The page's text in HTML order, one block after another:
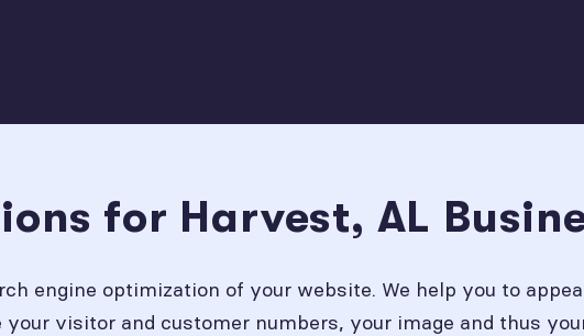
for Harvest, AL
engine optimization of your website. We help you to
visitor and customer numbers, your image and thus